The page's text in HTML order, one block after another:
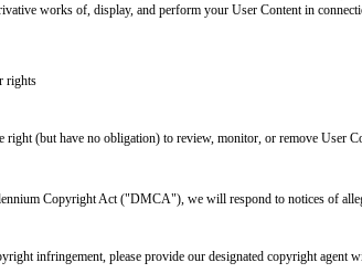
obscene, or otherwise objectionable
or entity
or networks connected to the Service
written permission
disable access to any content that we